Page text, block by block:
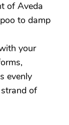
of Aveda
to damp
your
evenly
of